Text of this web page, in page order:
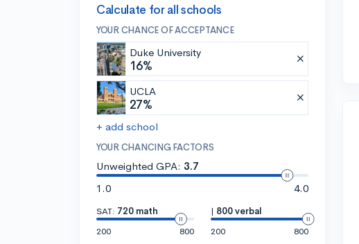
Calculate for all schools
YOUR CHANCE OF ACCEPTANCE
Duke University
16%
UCLA
27%
+ add school
YOUR CHANCING FACTORS
Unweighted GPA: 3.7
1.0
4.0
SAT: 720 math
200
800
| 800 verbal
200
800